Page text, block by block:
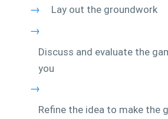
→ Lay out the groundwork
→
Discuss and evaluate the
you
→
Refine the idea to make the